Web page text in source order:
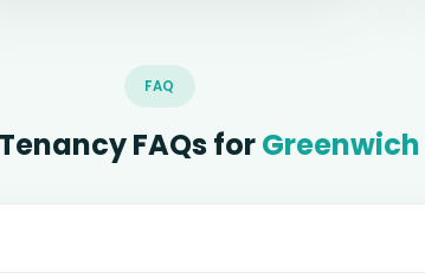
FAQ
FAQs forGreenwich